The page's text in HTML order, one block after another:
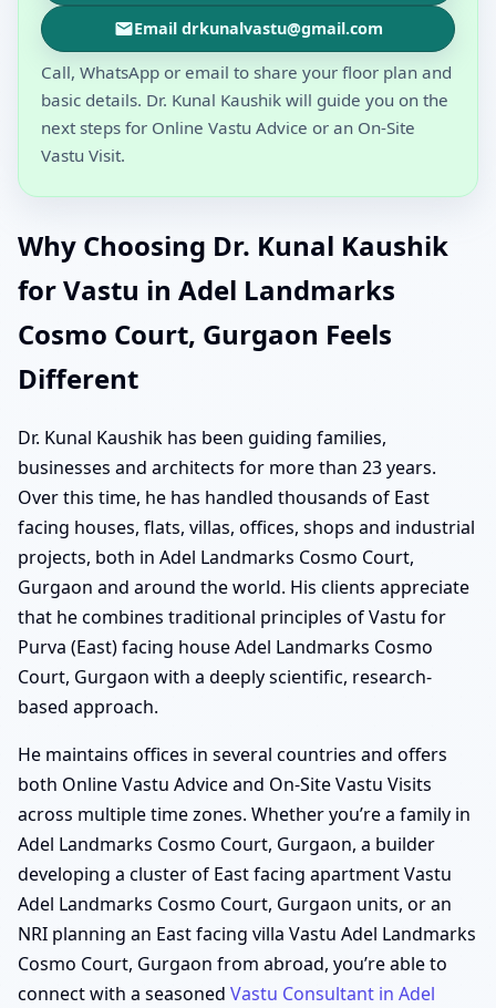
Email drkunalvastu@gmail.com
Call, WhatsApp or email to share your floor plan and
basic details. Dr. Kunal Kaushik will guide you on the
next steps for Online Vastu Advice or an On-Site
Vastu Visit.
Why Choosing Dr. Kunal Kaushik
for Vastu in Adel Landmarks
Cosmo Court, Gurgaon Feels
Different
Dr. Kunal Kaushik has been guiding families,
businesses and architects for more than 23 years.
Over this time, he has handled thousands of East
facing houses, flats, villas, offices, shops and industrial
projects, both in Adel Landmarks Cosmo Court,
Gurgaon and around the world. His clients appreciate
that he combines traditional principles of Vastu for
Purva (East) facing house Adel Landmarks Cosmo
Court, Gurgaon with a deeply scientific, research-
based approach.
He maintains offices in several countries and offers
both Online Vastu Advice and On-Site Vastu Visits
across multiple time zones. Whether you’re a family in
Adel Landmarks Cosmo Court, Gurgaon, a builder
developing a cluster of East facing apartment Vastu
Adel Landmarks Cosmo Court, Gurgaon units, or an
NRI planning an East facing villa Vastu Adel Landmarks
Cosmo Court, Gurgaon from abroad, you’re able to
connect with a seasoned Vastu Consultant in Adel